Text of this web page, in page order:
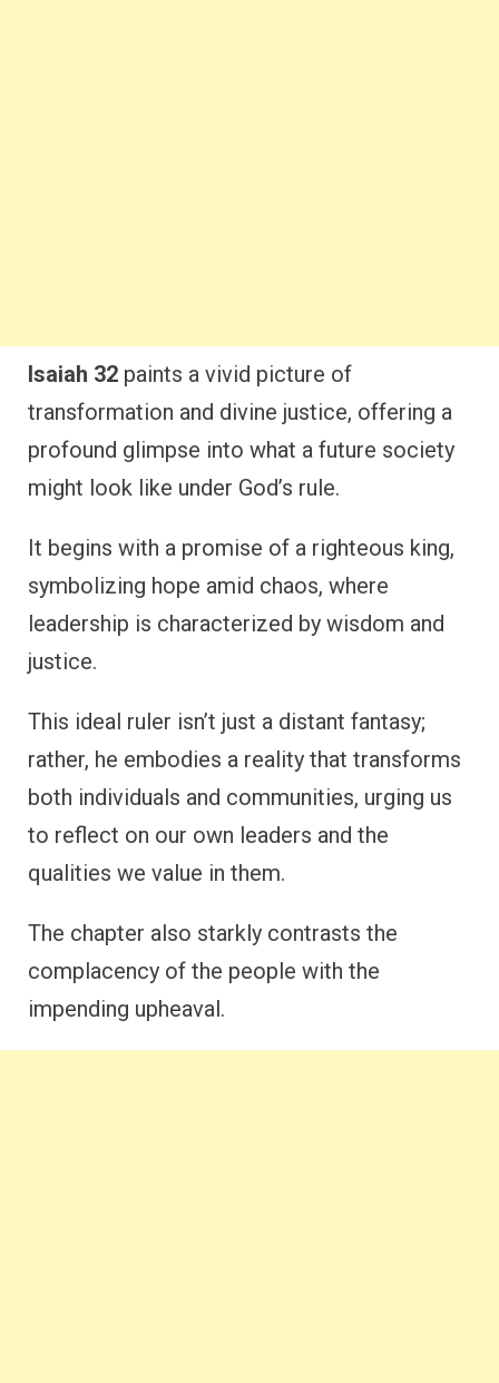
Isaiah 32 paints a vivid picture of
transformation and divine justice, offering a
profound glimpse into what a future society
might look like under God’s rule.
It begins with a promise of a righteous king,
symbolizing hope amid chaos, where
leadership is characterized by wisdom and
justice.
This ideal ruler isn’t just a distant fantasy;
rather, he embodies a reality that transforms
both individuals and communities, urging us
to reflect on our own leaders and the
qualities we value in them.
The chapter also starkly contrasts the
complacency of the people with the
impending upheaval.